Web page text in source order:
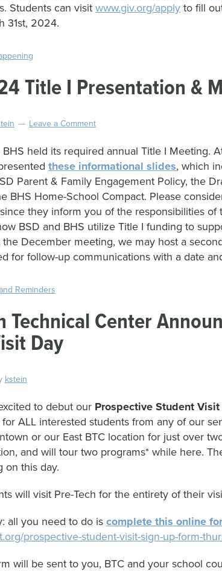
Students can visit www.giv.org/apply to fill
31st, 2024.
Title I Presentation &
Leave a Comment
held its required annual Title I Meeting.
these informational slides, which
Parent & Family Engagement Policy, the
BHS Home-School Compact. Please
they inform you of the responsibilities
BSD and BHS utilize Title I funding to
December meeting, we may host a
for follow-up communications with a date
Reminders
Technical Center
Day
kstein
to debut our Prospective Student
for ALL interested students from any of our
or our East BTC location for just over
and will tour two programs* while here.
on this day.
will visit Pre-Tech for the entirety of their
all you need to do is complete this online
prospective-student-visit-sign-up-form-
will be sent to you, BTC and your school